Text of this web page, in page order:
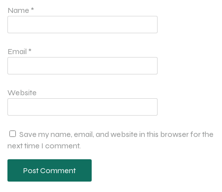
Name *
Email *
Website
Save my name, email, and website in this browser for the
next time I comment.